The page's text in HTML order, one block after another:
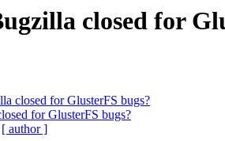
closed for
closed for GlusterFS bugs?
for GlusterFS bugs?
[ author ]